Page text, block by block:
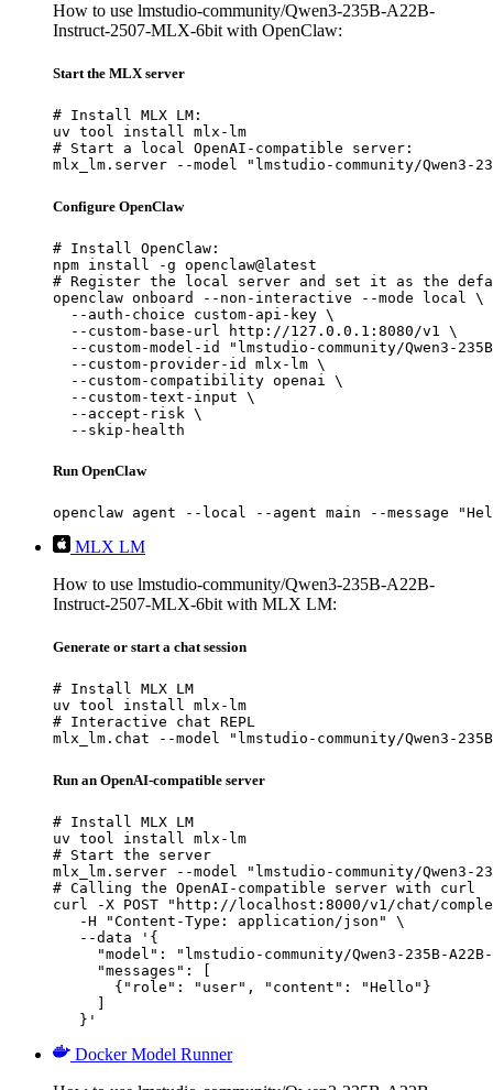
How to use lmstudio-community/Qwen3-235B-A22B-
Instruct-2507-MLX-6bit with OpenClaw:
Start the MLX server
# Install MLX LM:
uv tool install mlx-lm
# Start a local OpenAI-compatible server:
mlx_lm.server --model "lmstudio-community/Qwen3-
Configure OpenClaw
# Install OpenClaw:
npm install -g openclaw@latest
# Register the local server and set it as the
openclaw onboard --non-interactive --mode local \
  --auth-choice custom-api-key \
  --custom-base-url http://127.0.0.1:8080/v1 \
--custom-model-id "lmstudio-community/Qwen3-
  --custom-provider-id mlx-lm \
  --custom-compatibility openai \
  --custom-text-input \
  --accept-risk \
  --skip-health
Run OpenClaw
openclaw agent --local --agent main --message
MLX LM
How to use lmstudio-community/Qwen3-235B-A22B-
Instruct-2507-MLX-6bit with MLX LM:
Generate or start a chat session
# Install MLX LM
uv tool install mlx-lm
# Interactive chat REPL
mlx_lm.chat --model "lmstudio-community/Qwen3-
Run an OpenAI-compatible server
# Install MLX LM
uv tool install mlx-lm
# Start the server
mlx_lm.server --model "lmstudio-community/Qwen3-
# Calling the OpenAI-compatible server with curl
curl -X POST "http://localhost:8000/v1/chat/
   -H "Content-Type: application/json" \
   --data '{
"model": "lmstudio-community/Qwen3-235B-
     "messages": [
       {"role": "user", "content": "Hello"}
     ]
   }'
Docker Model Runner